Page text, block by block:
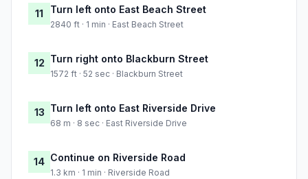
11 Turn left onto East Beach Street
2840 ft · 1 min · East Beach Street
12 Turn right onto Blackburn Street
1572 ft · 52 sec · Blackburn Street
13 Turn left onto East Riverside Drive
68 m · 8 sec · East Riverside Drive
14 Continue on Riverside Road
1.3 km · 1 min · Riverside Road